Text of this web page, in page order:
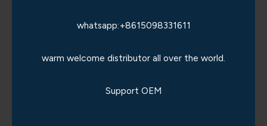
whatsapp:+8615098331611
warm welcome distributor all over the world.
Support OEM